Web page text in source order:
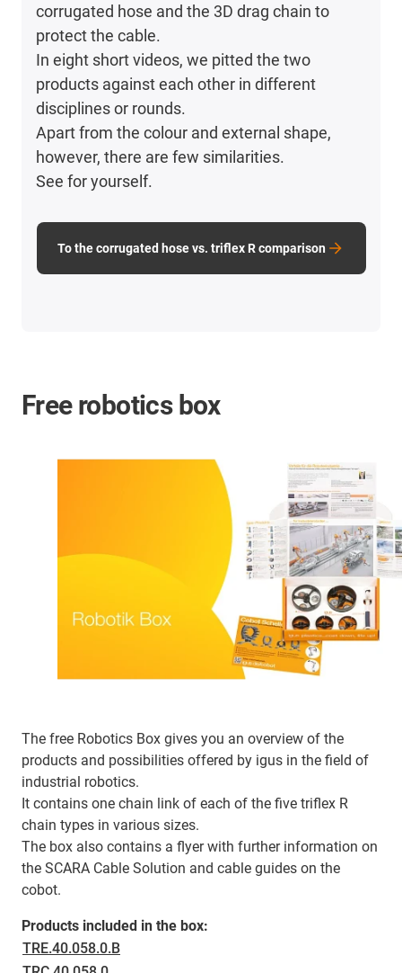
corrugated hose and the 3D drag chain to
protect the cable.
In eight short videos, we pitted the two
products against each other in different
disciplines or rounds.
Apart from the colour and external shape,
however, there are few similarities.
See for yourself.
To the corrugated hose vs. triflex R comparison
Free robotics box
The free Robotics Box gives you an overview of the
products and possibilities offered by igus in the field of
industrial robotics.
It contains one chain link of each of the five triflex R
chain types in various sizes.
The box also contains a flyer with further information on
the SCARA Cable Solution and cable guides on the
cobot.
Products included in the box:
TRE.40.058.0.B